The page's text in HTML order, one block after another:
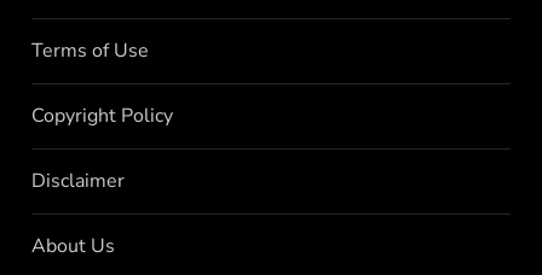
Terms of Use
Copyright Policy
Disclaimer
About Us